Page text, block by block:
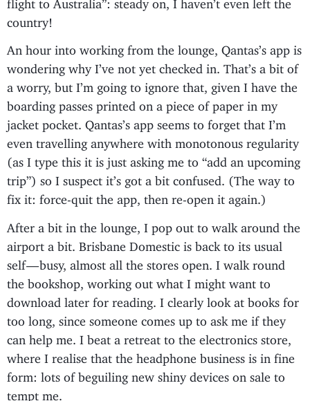
country!
An hour into working from the lounge, Qantas’s app is
wondering why I’ve not yet checked in. That’s a bit of
a worry, but I’m going to ignore that, given I have the
boarding passes printed on a piece of paper in my
jacket pocket. Qantas’s app seems to forget that I’m
even travelling anywhere with monotonous regularity
(as I type this it is just asking me to “add an upcoming
trip”) so I suspect it’s got a bit confused. (The way to
fix it: force-quit the app, then re-open it again.)
After a bit in the lounge, I pop out to walk around the
airport a bit. Brisbane Domestic is back to its usual
self — busy, almost all the stores open. I walk round
the bookshop, working out what I might want to
download later for reading. I clearly look at books for
too long, since someone comes up to ask me if they
can help me. I beat a retreat to the electronics store,
where I realise that the headphone business is in fine
form: lots of beguiling new shiny devices on sale to
tempt me.